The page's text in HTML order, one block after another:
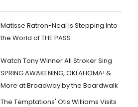
Matisse Ratron-Neal Is Stepping Into
the World of THE PASS
Watch Tony Winner Ali Stroker Sing
SPRING AWAKENING, OKLAHOMA! &
More at Broadway by the Boardwalk
The Temptations' Otis Williams Visits